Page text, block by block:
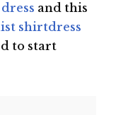
and this
shirtdress
to start